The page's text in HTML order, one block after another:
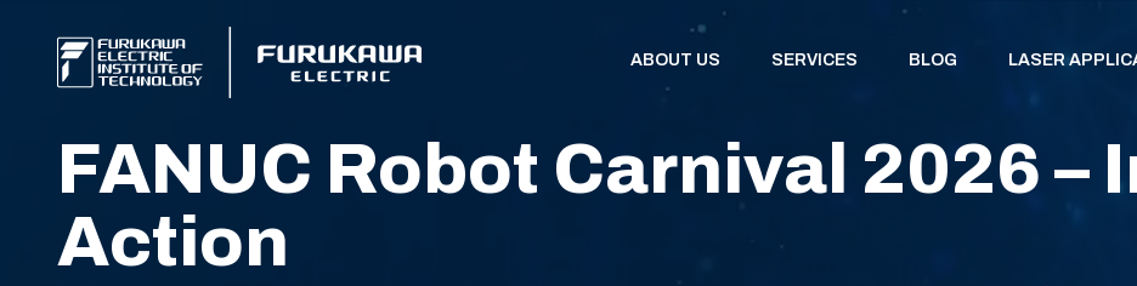
ABOUT US SERVICES BLOG LASER
FANUC Robot Carnival 2026 –
Action